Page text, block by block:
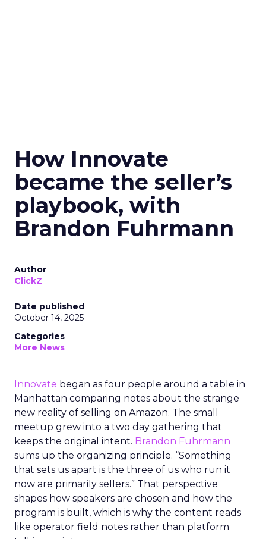
How Innovate
became the seller’s
playbook, with
Brandon Fuhrmann
Author
ClickZ
Date published
October 14, 2025
Categories
More News
Innovate began as four people around a table in
Manhattan comparing notes about the strange
new reality of selling on Amazon. The small
meetup grew into a two day gathering that
keeps the original intent. Brandon Fuhrmann
sums up the organizing principle. “Something
that sets us apart is the three of us who run it
now are primarily sellers.” That perspective
shapes how speakers are chosen and how the
program is built, which is why the content reads
like operator field notes rather than platform